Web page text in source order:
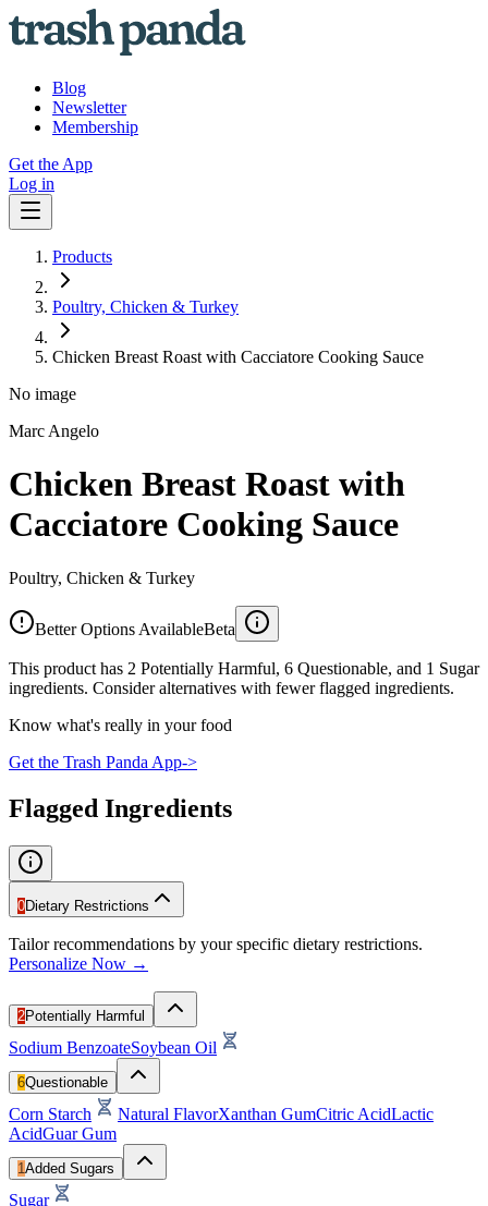
Blog
Newsletter
Membership
Get the App
Log in
Products
Poultry, Chicken & Turkey
Chicken Breast Roast with Cacciatore Cooking Sauce
No image
Marc Angelo
Chicken Breast Roast with
Cacciatore Cooking Sauce
Poultry, Chicken & Turkey
Better Options AvailableBeta
This product has 2 Potentially Harmful, 6 Questionable, and 1 Sugar
ingredients. Consider alternatives with fewer flagged ingredients.
Know what's really in your food
Get the Trash Panda App->
Flagged Ingredients
0Dietary Restrictions
Tailor recommendations by your specific dietary restrictions.
Personalize Now →
2Potentially Harmful
Sodium BenzoateSoybean Oil
6Questionable
Corn Starch Natural FlavorXanthan GumCitric AcidLactic
AcidGuar Gum
1Added Sugars
Sugar